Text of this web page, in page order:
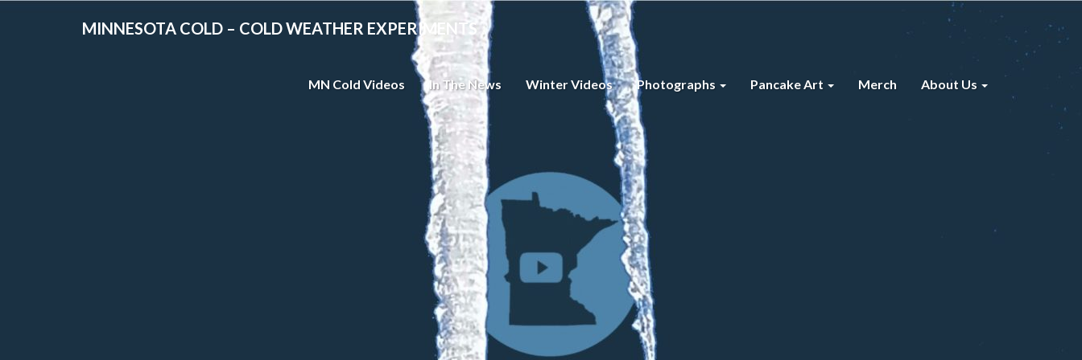
MINNESOTA COLD – COLD WEATHER EXPERIMENTS
MN Cold Videos In The News Winter Videos Photographs Pancake Art Merch About Us